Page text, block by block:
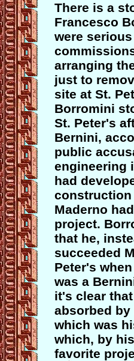
There is a
Francesco
were
arranging
just to
site at St.
Borromini
St. Peter's
Bernini,
public
engineering
had
construction
Maderno
project.
that he,
succeeded
Peter's
was a
it's clear
absorbed
which was
which, by
favorite